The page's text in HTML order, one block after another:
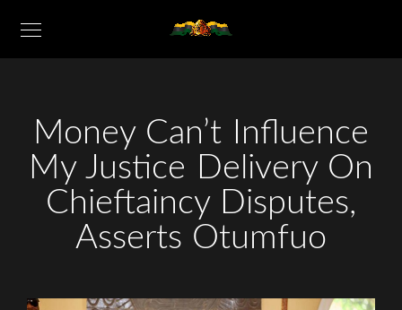
Money Can’t Influence
My Justice Delivery On
Chieftaincy Disputes,
Asserts Otumfuo